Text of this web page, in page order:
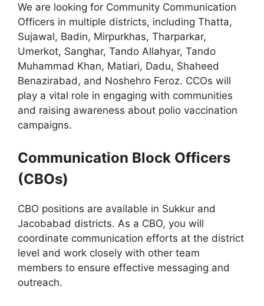
We are looking for Community Communication
Officers in multiple districts, including Thatta,
Sujawal, Badin, Mirpurkhas, Tharparkar,
Umerkot, Sanghar, Tando Allahyar, Tando
Muhammad Khan, Matiari, Dadu, Shaheed
Benazirabad, and Noshehro Feroz. CCOs will
play a vital role in engaging with communities
and raising awareness about polio vaccination
campaigns.
Communication Block Officers
(CBOs)
CBO positions are available in Sukkur and
Jacobabad districts. As a CBO, you will
coordinate communication efforts at the district
level and work closely with other team
members to ensure effective messaging and
outreach.